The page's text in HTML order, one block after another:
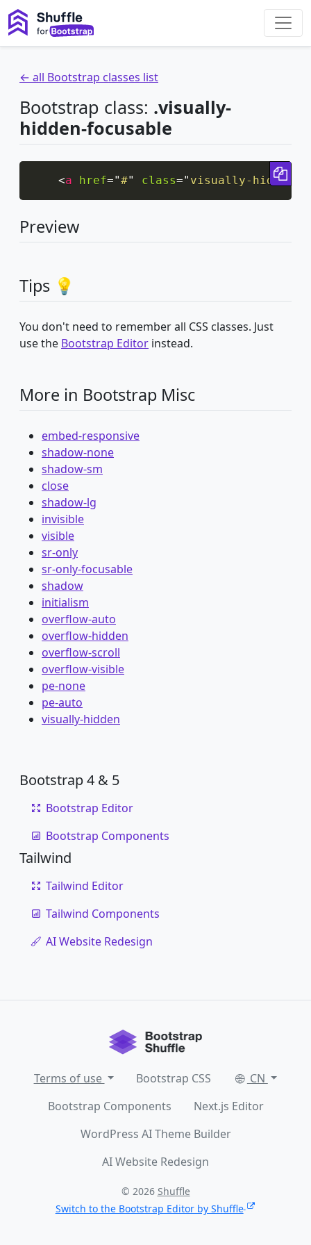
← all Bootstrap classes list
Bootstrap class: .visually-
hidden-focusable
<a href="#" class=" visually-hidden-
Preview
Tips 💡
You don't need to remember all CSS classes. Just
use the Bootstrap Editor instead.
More in Bootstrap Misc
embed-responsive
shadow-none
shadow-sm
close
shadow-lg
invisible
visible
sr-only
sr-only-focusable
shadow
initialism
overflow-auto
overflow-hidden
overflow-scroll
overflow-visible
pe-none
pe-auto
visually-hidden
Bootstrap 4 & 5
Bootstrap Editor
Bootstrap Components
Tailwind
Tailwind Editor
Tailwind Components
AI Website Redesign
Terms of use Bootstrap CSS
CN
Bootstrap Components
Next.js Editor
WordPress AI Theme Builder
AI Website Redesign
© 2026 Shuffle
Switch to the Bootstrap Editor by Shuffle